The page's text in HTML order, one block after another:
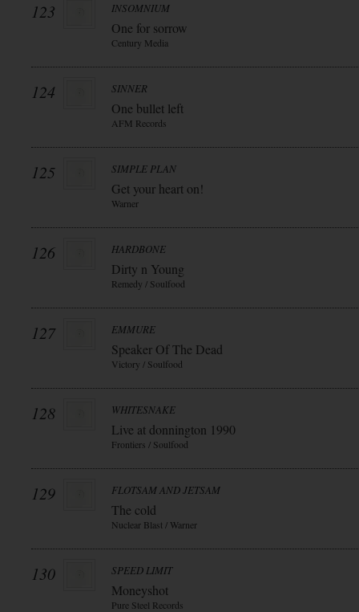
123 INSOMNIUM
One for sorrow
Century Media
124 SINNER
One bullet left
AFM Records
125 SIMPLE PLAN
Get your heart on!
Warner
126 HARDBONE
Dirty n Young
Remedy / Soulfood
127 EMMURE
Speaker Of The Dead
Victory / Soulfood
128 WHITESNAKE
Live at donnington 1990
Frontiers / Soulfood
129 FLOTSAM AND JETSAM
The cold
Nuclear Blast / Warner
130 SPEED LIMIT
Moneyshot
Pure Steel Records